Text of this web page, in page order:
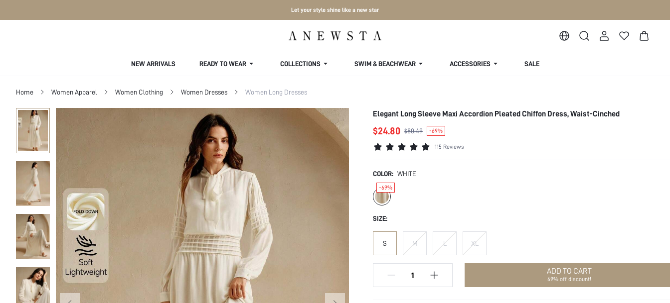
Let your style shine like a new star
NEW ARRIVALS READY TO WEAR COLLECTIONS SWIM & BEACHWEAR ACCESSORIES SALE
Home Women Apparel Women Clothing Women Dresses Women Long Dresses
Elegant Long Sleeve Maxi Accordion Pleated Chiffon Dress, Waist-Cinched
$24.80 $80.49 -69%
115 Reviews
COLOR: WHITE
-69%
SIZE:
S M L XL
ADD TO CART
69% off discount!